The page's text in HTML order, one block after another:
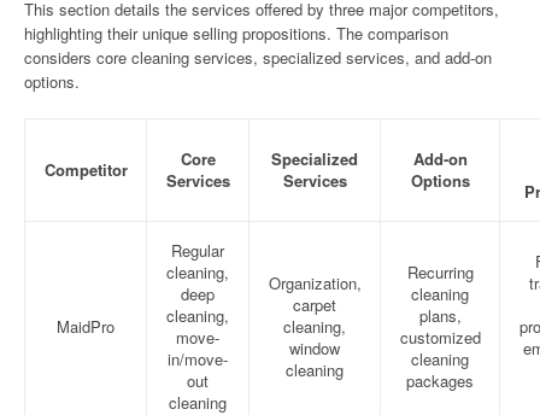
This section details the services offered by three major competitors,
highlighting their unique selling propositions. The comparison
considers core cleaning services, specialized services, and add-on
options.
Competitor
Core
Services
Specialized
Services
Add-on
Options
MaidPro
Regular
cleaning,
deep
cleaning,
move-
in/move-
out
cleaning
Organization,
carpet
cleaning,
window
cleaning
Recurring
cleaning
plans,
customized
cleaning
packages